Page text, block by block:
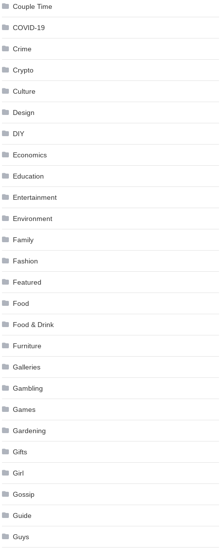
Couple Time
COVID-19
Crime
Crypto
Culture
Design
DIY
Economics
Education
Entertainment
Environment
Family
Fashion
Featured
Food
Food & Drink
Furniture
Galleries
Gambling
Games
Gardening
Gifts
Girl
Gossip
Guide
Guys